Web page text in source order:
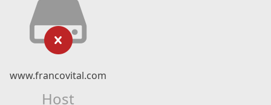
www.francovital.com
Host